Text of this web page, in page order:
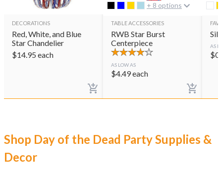
DECORATIONS
Red, White, and Blue
Star Chandelier
$14.95 each
+ 8 options
TABLE ACCESSORIES
RWB Star Burst
Centerpiece
AS LOW AS
$4.49each
AS
$
Shop Day of the Dead Party Supplies &
Decor